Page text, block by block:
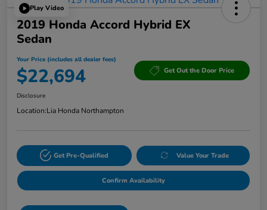
Play Video
2019 Honda Accord Hybrid EX
Sedan
Your Price (includes all dealer fees)
$22,694 Get Out the Door Price
Disclosure
Location:Lia Honda Northampton
Get Pre-Qualified Value Your Trade
Confirm Availability